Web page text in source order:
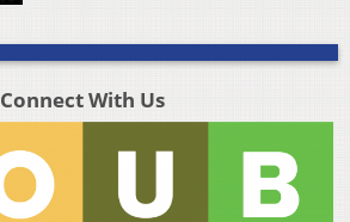
Connect With Us